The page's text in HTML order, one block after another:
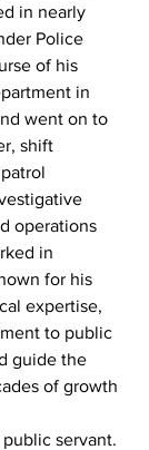
in nearly
Police
of his
in
went on to
shift
operations
in
for his
expertise,
to public
guide the
of growth
servant.